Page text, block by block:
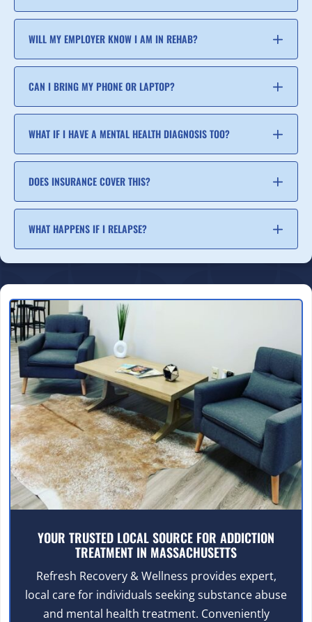
WILL MY EMPLOYER KNOW I AM IN REHAB?
CAN I BRING MY PHONE OR LAPTOP?
WHAT IF I HAVE A MENTAL HEALTH DIAGNOSIS TOO?
DOES INSURANCE COVER THIS?
WHAT HAPPENS IF I RELAPSE?
YOUR TRUSTED LOCAL SOURCE FOR ADDICTION
TREATMENT IN MASSACHUSETTS
Refresh Recovery & Wellness provides expert,
local care for individuals seeking substance abuse
and mental health treatment. Conveniently